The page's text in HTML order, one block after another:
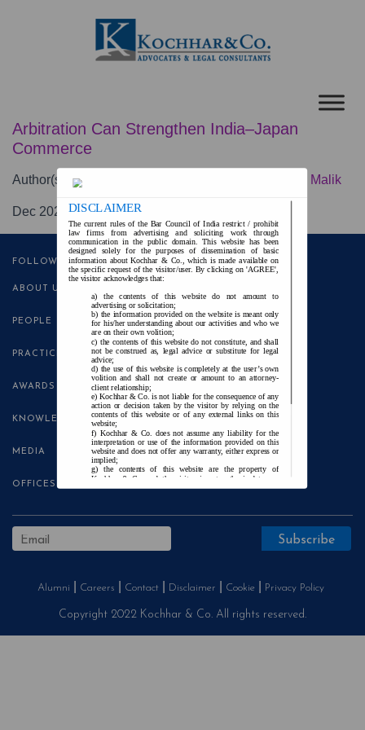
Arbitration Can Strengthen India–Japan
Commerce
Author(s): Krishna Vijay Singh Muneeb Rashid Malik
Dec 2025
FOLLOW US
ABOUT US
PEOPLE
PRACTICE AREAS
AWARDS
KNOWLEDGE CENTRE
MEDIA
OFFICES
Alumni Careers Contact Disclaimer Cookie Privacy Policy
Copyright 2022 Kochhar & Co. All rights reserved.
DISCLAIMER
The current rules of the Bar Council of India restrict / prohibit
law firms from advertising and soliciting work through
communication in the public domain. This website has been
designed solely for the purposes of dissemination of basic
information about Kochhar & Co., which is made available on
the specific request of the visitor/user. By clicking on 'AGREE',
the visitor acknowledges that:
the contents of this website do not amount to
advertising or solicitation;
the information provided on the website is meant only
for his/her understanding about our activities and who we
are on their own volition;
the contents of this website do not constitute, and shall
not be construed as, legal advice or substitute for legal
advice;
the use of this website is completely at the user’s own
volition and shall not create or amount to an attorney-
client relationship;
Kochhar & Co. is not liable for the consequence of any
action or decision taken by the visitor by relying on the
contents of this website or of any external links on this
website;
Kochhar & Co. does not assume any liability for the
interpretation or use of the information provided on this
website and does not offer any warranty, either express or
implied;
the contents of this website are the property of
Kochhar & Co. and the visitor is not authorised to use
any part thereof, with or without adaptation, without the
improve user experience. By continuing to use this